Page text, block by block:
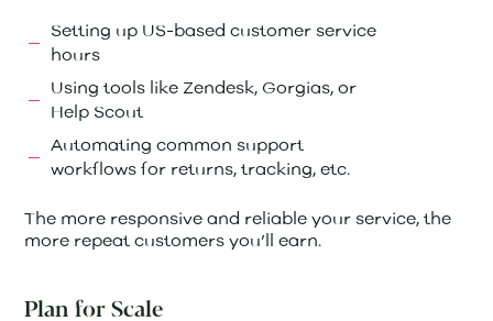
Setting up US-based customer service
hours
Using tools like Zendesk, Gorgias, or
Help Scout
Automating common support
workflows for returns, tracking, etc.
The more responsive and reliable your service, the
more repeat customers you’ll earn.
Plan for Scale